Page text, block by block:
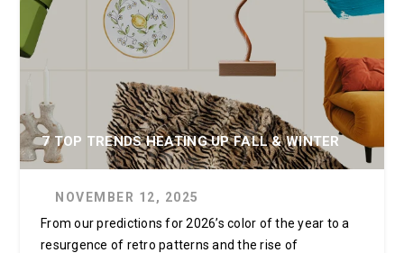
7 TOP TRENDS HEATING UP FALL & WINTER
NOVEMBER 12, 2025
From our predictions for 2026’s color of the year to a
resurgence of retro patterns and the rise of